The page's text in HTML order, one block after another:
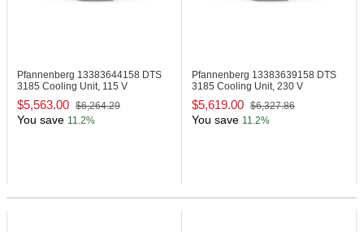
Pfannenberg 13383644158 DTS
3185 Cooling Unit, 115 V
$5,563.00 $6,264.29
You save 11.2%
Pfannenberg 13383639158 DTS
3185 Cooling Unit, 230 V
$5,619.00 $6,327.86
You save 11.2%